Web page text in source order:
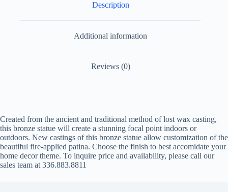
Description
Additional information
Reviews (0)
Created from the ancient and traditional method of lost wax casting,
this bronze statue will create a stunning focal point indoors or
outdoors. New castings of this bronze statue allow customization of the
beautiful fire-applied patina. Choose the finish to best accomidate your
home decor theme. To inquire price and availability, please call our
sales team at 336.883.8811